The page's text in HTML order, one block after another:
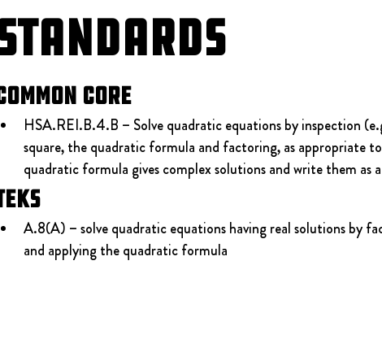
Core
HSA.REI.B.4.B – Solve quadratic equations by inspection
square, the quadratic formula and factoring, as appropriate
quadratic formula gives complex solutions and write them as
A.8(A) – solve quadratic equations having real solutions by
and applying the quadratic formula